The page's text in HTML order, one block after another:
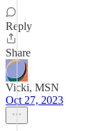
Reply
Share
Vicki, MSN
Oct 27, 2023